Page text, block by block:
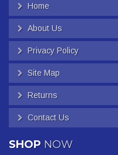
Home
About Us
Privacy Policy
Site Map
Returns
Contact Us
SHOP NOW